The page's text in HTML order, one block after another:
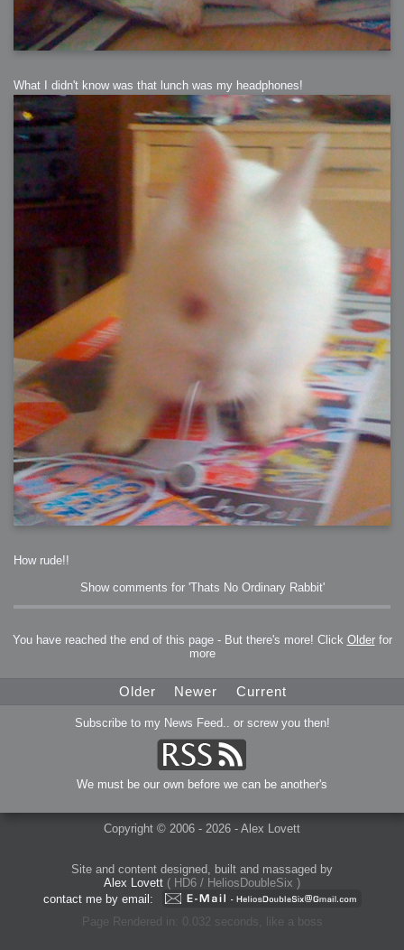
What I didn't know was that lunch was my headphones!
How rude!!
Show comments for 'Thats No Ordinary Rabbit'
You have reached the end of this page - But there's more! Click Olderfor
more
Older Newer Current
Subscribe to my News Feed.. or screw you then!
We must be our own before we can be another's
Copyright © 2006 - 2026 - Alex Lovett
Site and content designed, built and massaged by
Alex Lovett ( HD6 / HeliosDoubleSix )
contact me by email:
Page Rendered in: 0.032 seconds, like a boss